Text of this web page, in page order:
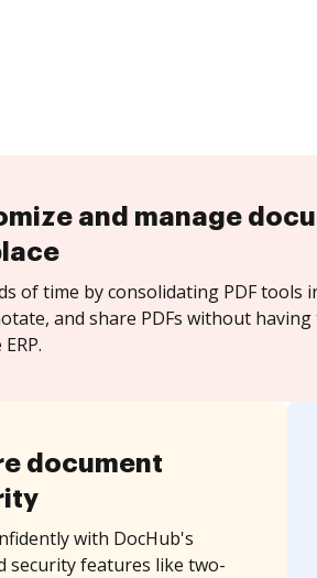
and manage
of time by consolidating PDF tools
and share PDFs without having
document
with DocHub's
security features like two-